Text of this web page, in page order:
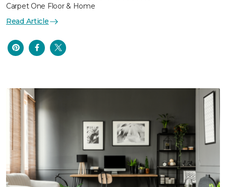
Carpet One Floor & Home
Read Article